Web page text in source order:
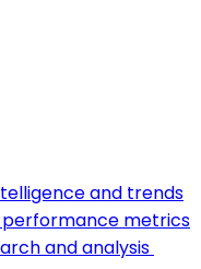
and trends
performance metrics
and analysis